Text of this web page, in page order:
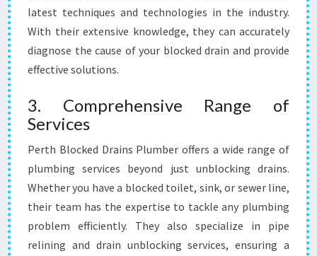
latest techniques and technologies in the industry.
With their extensive knowledge, they can accurately
diagnose the cause of your blocked drain and provide
effective solutions.
3. Comprehensive Range of
Services
Perth Blocked Drains Plumber offers a wide range of
plumbing services beyond just unblocking drains.
Whether you have a blocked toilet, sink, or sewer line,
their team has the expertise to tackle any plumbing
problem efficiently. They also specialize in pipe
relining and drain unblocking services, ensuring a